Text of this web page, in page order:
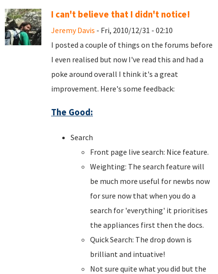
I can't believe that I didn't notice!
Jeremy Davis - Fri, 2010/12/31 - 02:10
I posted a couple of things on the forums before
I even realised but now I've read this and had a
poke around overall I think it's a great
improvement. Here's some feedback:
The Good:
Search
Front page live search: Nice feature.
Weighting: The search feature will
be much more useful for newbs now
for sure now that when you do a
search for 'everything' it prioritises
the appliances first then the docs.
Quick Search: The drop down is
brilliant and intuative!
Not sure quite what you did but the